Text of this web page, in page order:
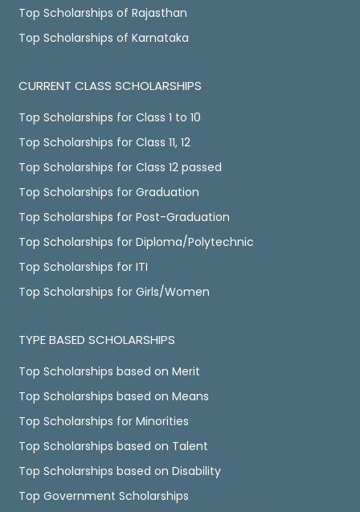
Top Scholarships of Rajasthan
Top Scholarships of Karnataka
CURRENT CLASS SCHOLARSHIPS
Top Scholarships for Class 1 to 10
Top Scholarships for Class 11, 12
Top Scholarships for Class 12 passed
Top Scholarships for Graduation
Top Scholarships for Post-Graduation
Top Scholarships for Diploma/Polytechnic
Top Scholarships for ITI
Top Scholarships for Girls/Women
TYPE BASED SCHOLARSHIPS
Top Scholarships based on Merit
Top Scholarships based on Means
Top Scholarships for Minorities
Top Scholarships based on Talent
Top Scholarships based on Disability
Top Government Scholarships